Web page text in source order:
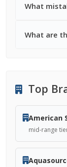
What
What are
Top
American
mid-range